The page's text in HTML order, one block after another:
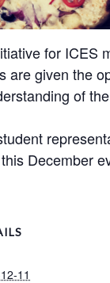
for
are given the
of
December
11